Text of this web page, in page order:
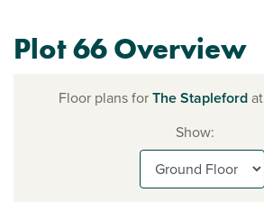
Plot 66 Overview
Floor plans forThe Staplefordat
Show: